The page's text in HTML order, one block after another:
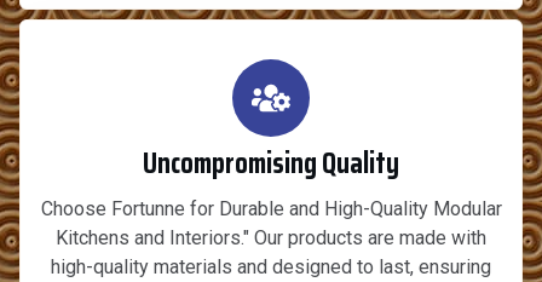
Uncompromising Quality
Choose Fortunne for Durable and High-Quality Modular
Kitchens and Interiors." Our products are made with
high-quality materials and designed to last, ensuring